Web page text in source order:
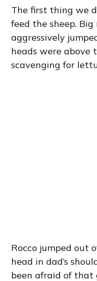
The first thing we
feed the sheep. Big
aggressively
heads were above
scavenging for
Rocco jumped out
head in dad’s
been afraid of that